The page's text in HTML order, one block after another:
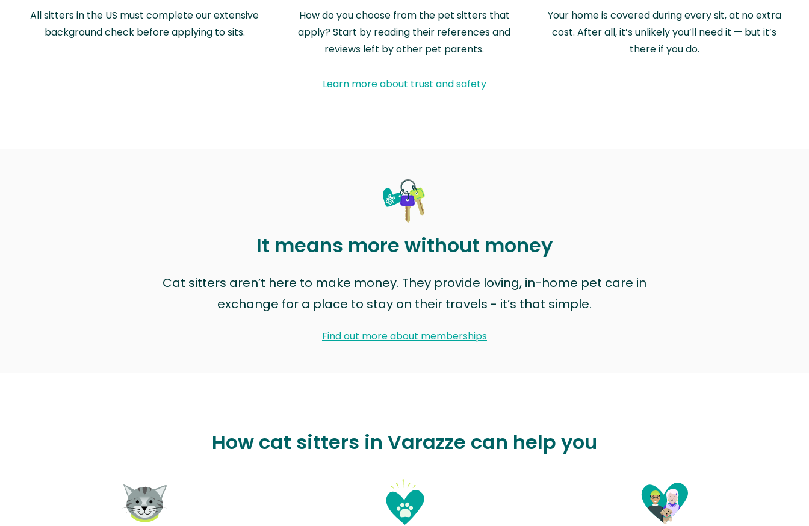
All sitters in the US must complete our extensive
background check before applying to sits.
How do you choose from the pet sitters that
apply? Start by reading their references and
reviews left by other pet parents.
Your home is covered during every sit, at no extra
cost. After all, it’s unlikely you’ll need it — but it’s
there if you do.
Learn more about trust and safety
It means more without money
Cat sitters aren’t here to make money. They provide loving, in-home pet care in
exchange for a place to stay on their travels - it’s that simple.
Find out more about memberships
How cat sitters in Varazze can help you